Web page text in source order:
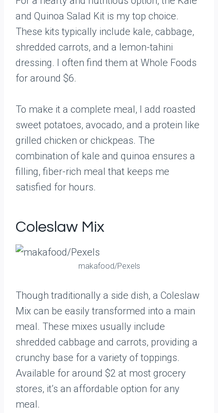
and Quinoa Salad Kit is my top choice.
These kits typically include kale, cabbage,
shredded carrots, and a lemon-tahini
dressing. I often find them at Whole Foods
for around $6.
To make it a complete meal, I add roasted
sweet potatoes, avocado, and a protein like
grilled chicken or chickpeas. The
combination of kale and quinoa ensures a
filling, fiber-rich meal that keeps me
satisfied for hours.
Coleslaw Mix
makafood/Pexels
Though traditionally a side dish, a Coleslaw
Mix can be easily transformed into a main
meal. These mixes usually include
shredded cabbage and carrots, providing a
crunchy base for a variety of toppings.
Available for around $2 at most grocery
stores, it’s an affordable option for any
meal.